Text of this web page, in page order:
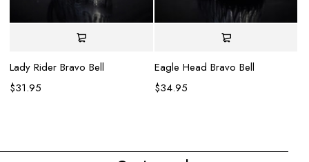
Lady Rider Bravo Bell
$31.95
Eagle Head Bravo Bell
$34.95